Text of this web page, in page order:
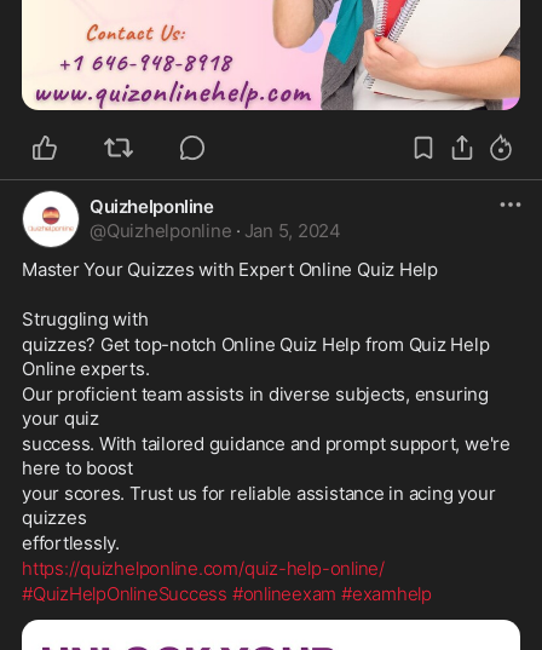
Quizhelponline
@Quizhelponline · Jan 5, 2024
Master Your Quizzes with Expert Online Quiz Help
Struggling with
quizzes? Get top-notch Online Quiz Help from Quiz Help
Online experts.
Our proficient team assists in diverse subjects, ensuring
your quiz
success. With tailored guidance and prompt support, we're
here to boost
your scores. Trust us for reliable assistance in acing your
quizzes
effortlessly.
https://quizhelponline.com/quiz-help-online/
#QuizHelpOnlineSuccess #onlineexam #examhelp